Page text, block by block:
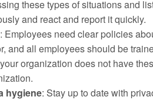
these types of situations and
and react and report it quickly.
: Employees need clear policies
and all employees should be
organization does not have
hygiene: Stay up to date with